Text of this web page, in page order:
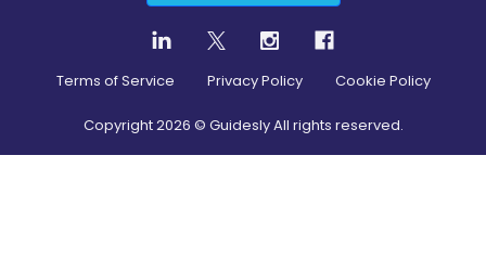
Terms of Service Privacy Policy Cookie Policy
Copyright2026 © Guidesly All rights reserved.